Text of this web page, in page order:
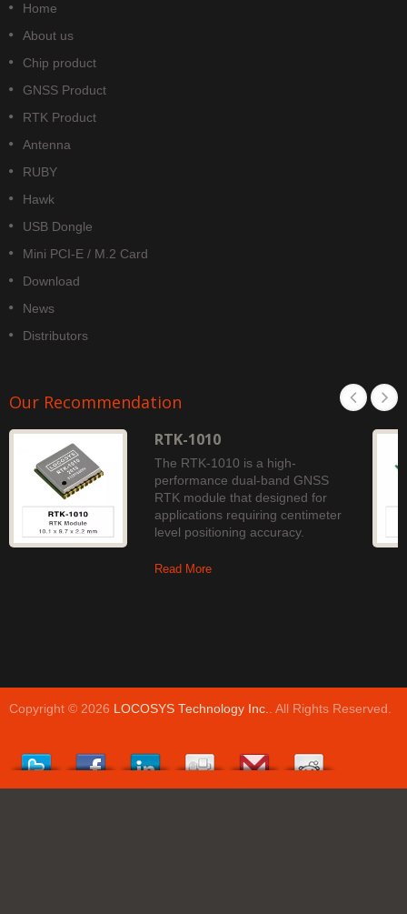
Home
About us
Chip product
GNSS Product
RTK Product
Antenna
RUBY
Hawk
USB Dongle
Mini PCI-E / M.2 Card
Download
News
Distributors
Our Recommendation
RTK-1010
The RTK-1010 is a high-
performance dual-band GNSS
RTK module that designed for
applications requiring centimeter
level positioning accuracy.
Read More
Copyright © 2026 LOCOSYS Technology Inc. . All Rights Reserved.